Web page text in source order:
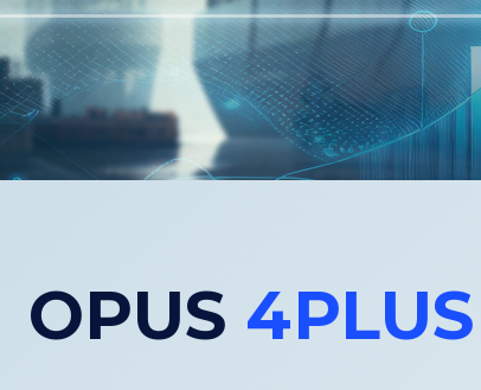
OPUS 4PLUS